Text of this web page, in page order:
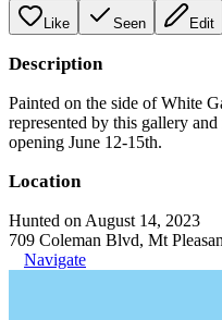
Like Seen Edit
Description
Painted on the side of White
represented by this gallery
opening June 12-15th.
Location
Hunted on August 14, 2023
709 Coleman Blvd, Mt
Navigate